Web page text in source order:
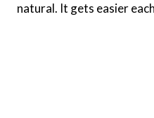
natural. It gets easier